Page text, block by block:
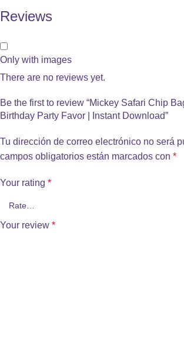
Reviews
Only with images
There are no reviews yet.
Be the first to review “Mickey Safari Chip
Birthday Party Favor | Instant Download”
Tu dirección de correo electrónico no será
campos obligatorios están marcados con *
Your rating *
Your review *